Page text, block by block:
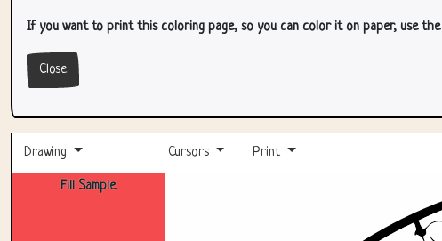
If you want to print this coloring page, so you can color it on paper, use the
Close
Drawing Cursors Print
Fill Sample